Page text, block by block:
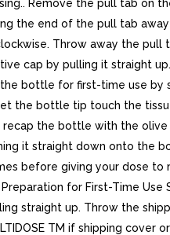
Remove the pull tab on
the end of the pull tab
Throw away the pull
cap by pulling it straight
bottle for first-time use by
the bottle tip touch the
recap the bottle with the olive
it straight down onto the
before giving your dose to
for First-Time Use
straight up. Throw the
TM if shipping cover